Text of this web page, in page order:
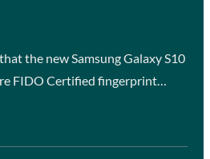
the new Samsung Galaxy S10
FIDO Certified fingerprint…